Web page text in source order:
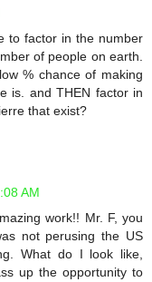
to factor in the number
of people on earth.
% chance of making
is. and THEN factor in
that exist?
AM
work!! Mr. F, you
not perusing the US
What do I look like,
up the opportunity to